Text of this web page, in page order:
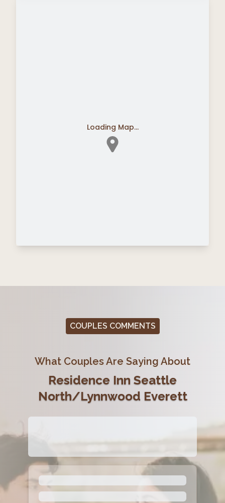
Loading Map...
COUPLES COMMENTS
What Couples Are Saying About
Residence Inn Seattle
North/Lynnwood Everett